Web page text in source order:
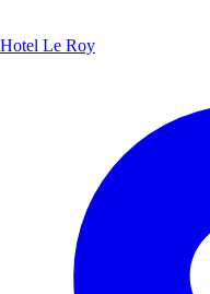
Hotel Le Roy